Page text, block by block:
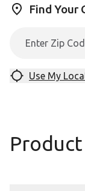
Find Your
Use My